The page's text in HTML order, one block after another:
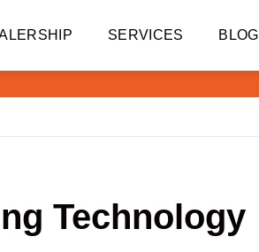
SERVICES BLOG
Technology